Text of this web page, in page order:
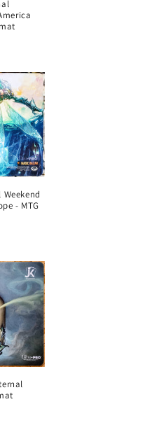
- MTG